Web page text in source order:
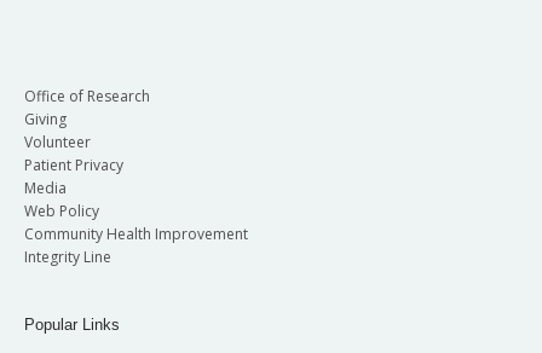
Office of Research
Giving
Volunteer
Patient Privacy
Media
Web Policy
Community Health Improvement
Integrity Line
Popular Links